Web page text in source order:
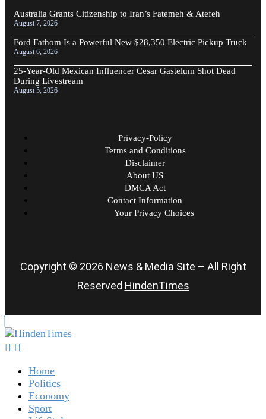
Australia Grants Citizenship to Iran’s Fatemeh & Atefeh
August 7, 2026
Ford Fathom Is a Powerful New $28,350 Electric Pickup Truck
August 6, 2026
25-Year-Old Mexican Influencer Cesar Gastelum Shot Dead
During Livestream
August 5, 2026
Privacy-Policy
Terms and Conditions
Disclaimer
About US
DMCA Act
Contact Information
Your Privacy Choices
Copyright © 2026 News & Media Site – All Right
Reserved HindenTimes
Home
Politics
Economy
Sport